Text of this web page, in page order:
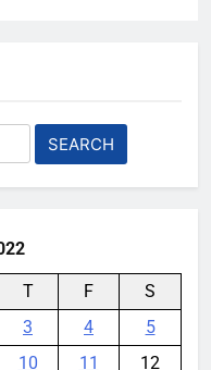
T F
S
3 4
5
10 11
12